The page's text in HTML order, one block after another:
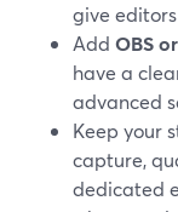
give
Add OBS
have a
advanced
Keep your
capture,
dedicated